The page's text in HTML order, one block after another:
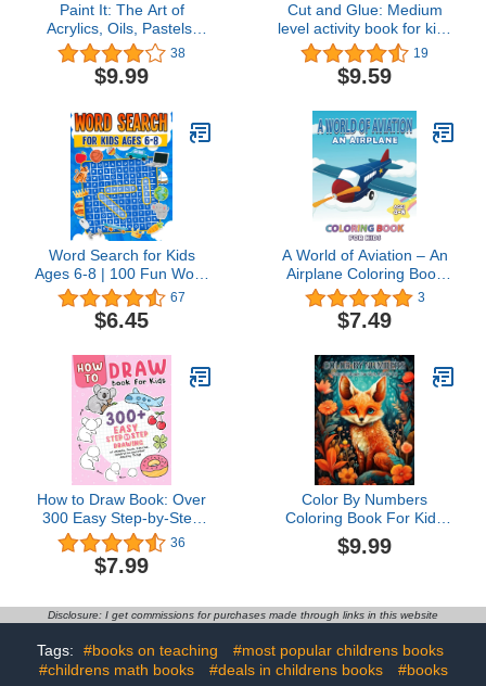
Paint It: The Art of
Acrylics, Oils, Pastels,
and Watercolors38
$9.99
Cut and Glue: Medium
level activity book for kids
ages 4+: Scissor skills,
cutting, and gluing.
19
$9.59
Word Search for Kids
Ages 6-8 | 100 Fun Word
Search Puzzles | Kids
Activity Book | Large Print
| Paperback: Search and
Vocabulary | Word
Search for Kids Ages 6-8
Years Old
67
$6.45
A World of Aviation – An
Airplane Coloring Book
for Kids: 30 Aviation and
Plane Images for Kids
Ages 4 – 8 to Color
3
$7.49
How to Draw Book: Over
300 Easy Step-by-Step
Drawings of Animals,
Foods, Vehicles, and
Other Amazing Things
out of 5 stars
36Paperback$7.998 pts
36
$7.99
Color By Numbers
Coloring Book For Kids
Ages 8-12: Fun and
Relaxing Activities to
Confidence in Art
$9.99
Disclosure: I get commissions for purchases made through links in this website
Tags: #books on teaching
#most popular childrens books
#childrens math books
#deals in childrens books #books